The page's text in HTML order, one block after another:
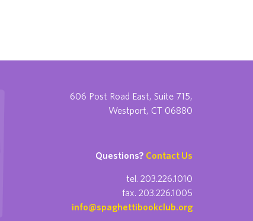
606 Post Road East, Suite 715,
Westport, CT 06880
Questions? Contact Us
tel. 203.226.1010
fax. 203.226.1005
info@spaghettibookclub.org